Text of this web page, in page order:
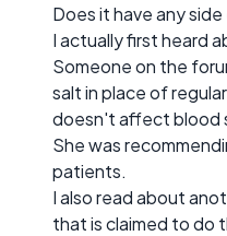
Does it have any
I actually first heard
Someone on the
salt in place of
doesn't affect blood
She was
patients.
I also read about
that is claimed to do